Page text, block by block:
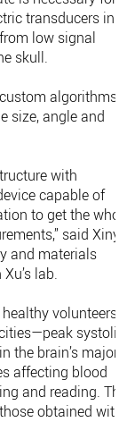
transducers in
low signal
skull.
algorithms
size, angle and
with
capable of
to get the
said Xinyi
and materials
lab.
volunteers
systolic,
the brain’s major
affecting blood
and reading. The
obtained with